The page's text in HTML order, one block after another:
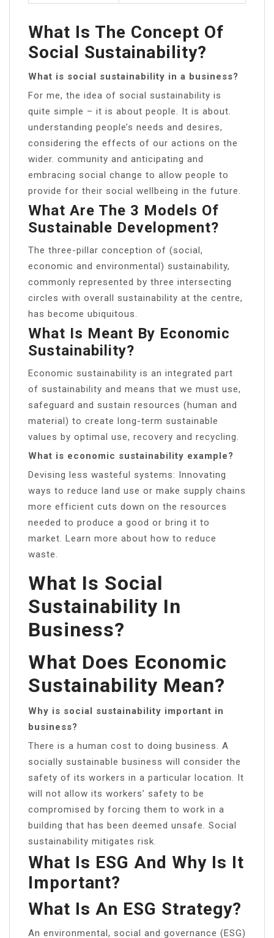
What Is The Concept Of
Social Sustainability?
What is social sustainability in a business?
For me, the idea of social sustainability is
quite simple – it is about people. It is about.
understanding people’s needs and desires,
considering the effects of our actions on the
wider. community and anticipating and
embracing social change to allow people to
provide for their social wellbeing in the future.
What Are The 3 Models Of
Sustainable Development?
The three-pillar conception of (social,
economic and environmental) sustainability,
commonly represented by three intersecting
circles with overall sustainability at the centre,
has become ubiquitous.
What Is Meant By Economic
Sustainability?
Economic sustainability is an integrated part
of sustainability and means that we must use,
safeguard and sustain resources (human and
material) to create long-term sustainable
values by optimal use, recovery and recycling.
What is economic sustainability example?
Devising less wasteful systems: Innovating
ways to reduce land use or make supply chains
more efficient cuts down on the resources
needed to produce a good or bring it to
market. Learn more about how to reduce
waste.
What Is Social
Sustainability In
Business?
What Does Economic
Sustainability Mean?
Why is social sustainability important in
business?
There is a human cost to doing business. A
socially sustainable business will consider the
safety of its workers in a particular location. It
will not allow its workers’ safety to be
compromised by forcing them to work in a
building that has been deemed unsafe. Social
sustainability mitigates risk.
What Is ESG And Why Is It
Important?
What Is An ESG Strategy?
An environmental, social and governance (ESG)